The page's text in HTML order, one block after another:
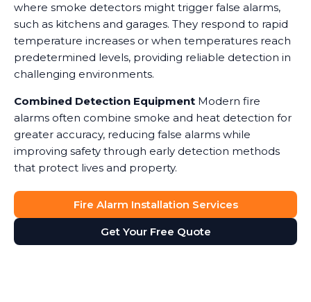
where smoke detectors might trigger false alarms,
such as kitchens and garages. They respond to rapid
temperature increases or when temperatures reach
predetermined levels, providing reliable detection in
challenging environments.
Combined Detection Equipment Modern fire
alarms often combine smoke and heat detection for
greater accuracy, reducing false alarms while
improving safety through early detection methods
that protect lives and property.
Fire Alarm Installation Services
Get Your Free Quote